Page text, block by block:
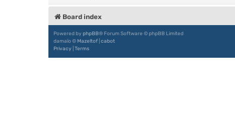
Board index
Powered by phpBB® Forum Software © phpBB Limited
damaïo © Mazeltof cabot
Privacy Terms